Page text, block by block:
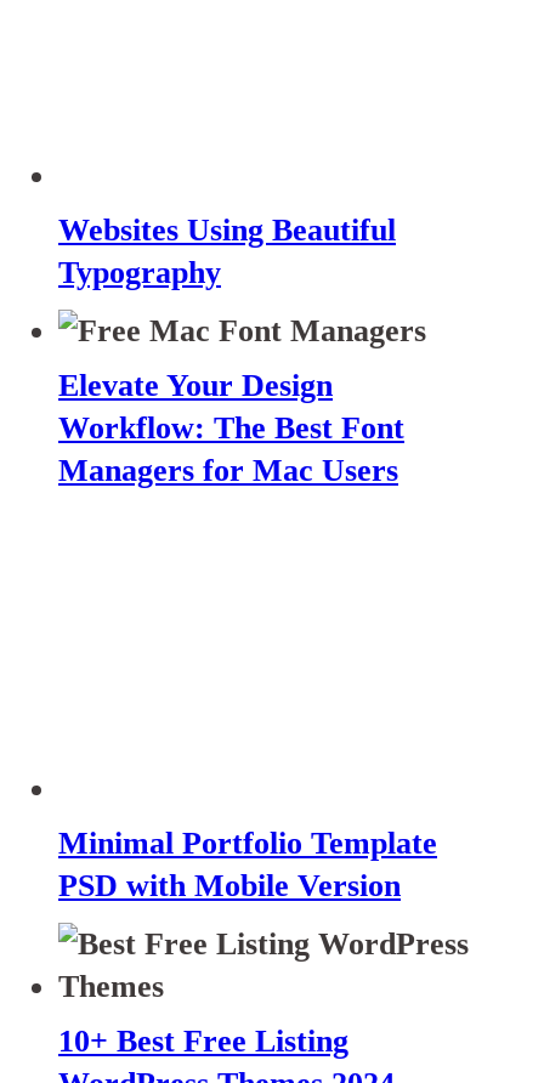
Websites Using Beautiful
Typography
Elevate Your Design
Workflow: The Best Font
Managers for Mac Users
Minimal Portfolio Template
PSD with Mobile Version
10+ Best Free Listing